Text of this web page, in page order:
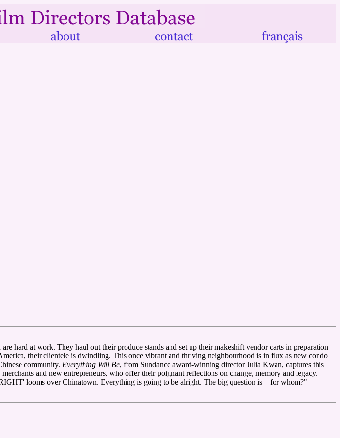
hard at work. They haul out their produce stands and set up their makeshift vendor carts in preparation
their clientele is dwindling. This once vibrant and thriving neighbourhood is in flux as new condo
community. Everything Will Be, from Sundance award-winning director Julia Kwan, captures this
and new entrepreneurs, who offer their poignant reflections on change, memory and legacy.
looms over Chinatown. Everything is going to be alright. The big question is—for whom?"